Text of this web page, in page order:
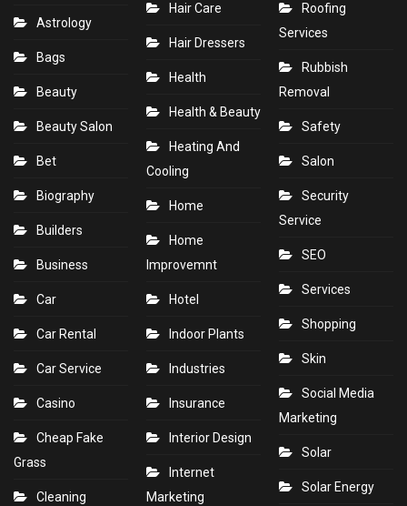
Astrology
Bags
Beauty
Beauty Salon
Bet
Biography
Builders
Business
Car
Car Rental
Car Service
Casino
Cheap Fake
Grass
Cleaning
Hair Care
Hair Dressers
Health
Health & Beauty
Heating And
Cooling
Home
Home
Improvemnt
Hotel
Indoor Plants
Industries
Insurance
Interior Design
Internet
Marketing
Roofing
Services
Rubbish
Removal
Safety
Salon
Security
Service
SEO
Services
Shopping
Skin
Social Media
Marketing
Solar
Solar Energy